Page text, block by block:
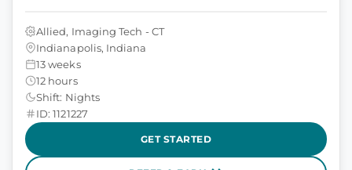
Allied, Imaging Tech - CT
Indianapolis, Indiana
13 weeks
12 hours
Shift: Nights
ID: 1121227
GET STARTED